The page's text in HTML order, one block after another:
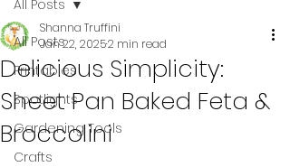
All Posts
Printables
Spotlights
Gardening Tools
Crafts
All Posts
Delicious Simplicity:
Sheet Pan Baked Feta &
Broccolini
Shanna Truffini
Jan 22, 20252 min read